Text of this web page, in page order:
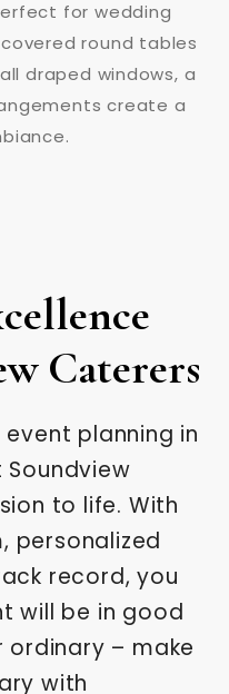
Caterers
planning in
to life. With
personalized
record, you
will be in good
ordinary – make
with